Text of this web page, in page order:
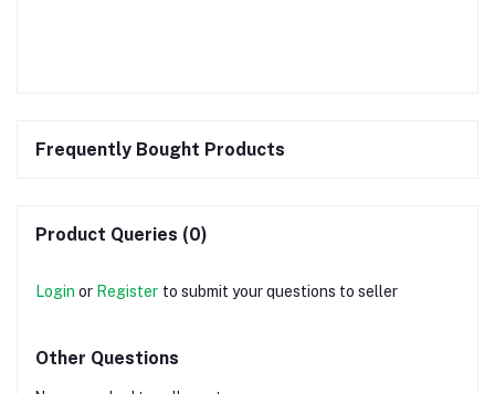
Frequently Bought Products
Product Queries (0)
Login or Register to submit your questions to seller
Other Questions